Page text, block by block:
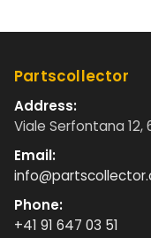
Partscollector
Address:
Viale Serfontana 12,
Email:
Phone:
+41 91 647 03 51